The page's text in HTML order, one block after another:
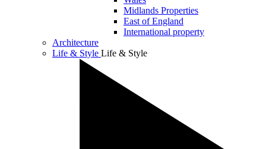
Midlands Properties
East of England
International property
Architecture
Life & Style Life & Style